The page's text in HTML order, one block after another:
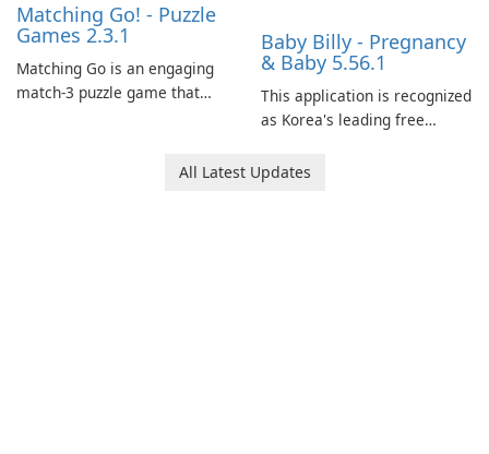
Matching Go! - Puzzle
Games 2.3.1
Matching Go is an engaging
match-3 puzzle game that
Ollie, on an adventurous
Baby Billy - Pregnancy
& Baby 5.56.1
This application is recognized
as Korea's leading free
baby tracking, offering
All Latest Updates